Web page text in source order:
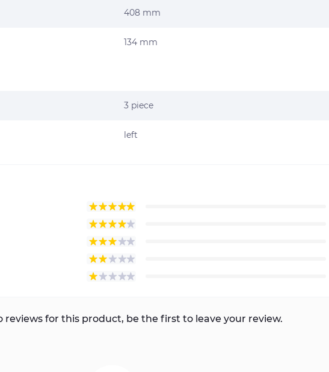
408 mm
134 mm
3 piece
left
reviews for this product, be the first to leave your review.